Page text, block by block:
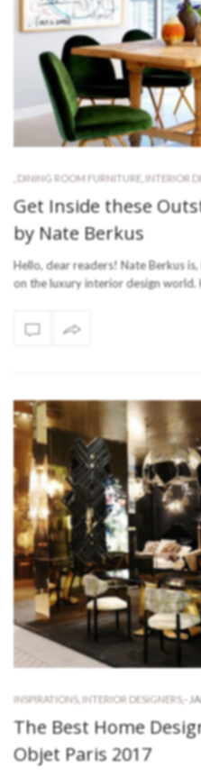
DINING ROOM FURNITURE INTERIOR
Get Inside these
by Nate Berkus
Hello, dear readers! Nate Berkus
on the luxury interior design world.
INSPIRATIONS, INTERIOR DESIGNERS,-
The Best Home
Objet Paris 2017